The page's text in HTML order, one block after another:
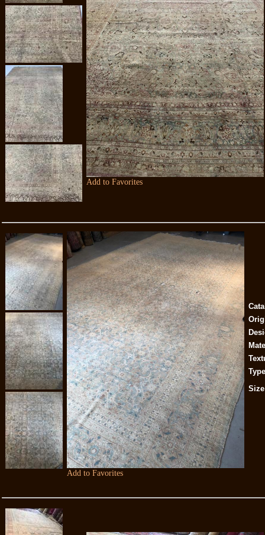
Add to Favorites
Add to Favorites